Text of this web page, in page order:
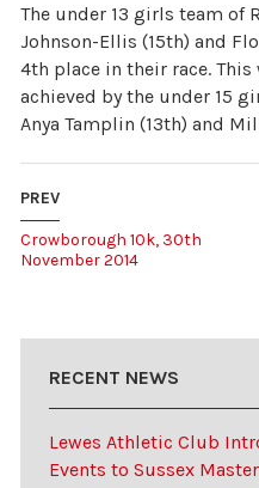
The under 13 girls team of
Johnson-Ellis (15th) and
4th place in their race.
achieved by the under 15
Anya Tamplin (13th) and
PREV
Crowborough 10k, 30th
November 2014
RECENT NEWS
Lewes Athletic Club
Events to Sussex